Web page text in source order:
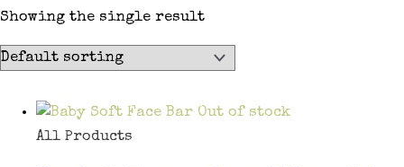
Showing the single result
Out of stock
All Products